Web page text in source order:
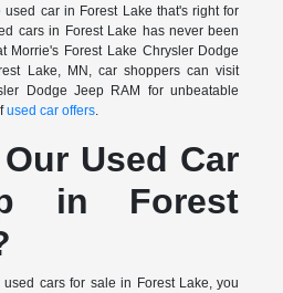
car in Forest Lake that's right for
cars in Forest Lake has never been
Morrie's Forest Lake Chrysler Dodge
Lake, MN, car shoppers can visit
Dodge Jeep RAM for unbeatable
used car offers.
Used Car
in Forest
cars for sale in Forest Lake, you